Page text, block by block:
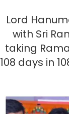
Lord
with Sri
taking
108 days in